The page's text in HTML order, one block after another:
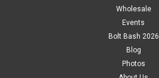
Wholesale
Events
Bolt Bash 2026
Blog
Photos